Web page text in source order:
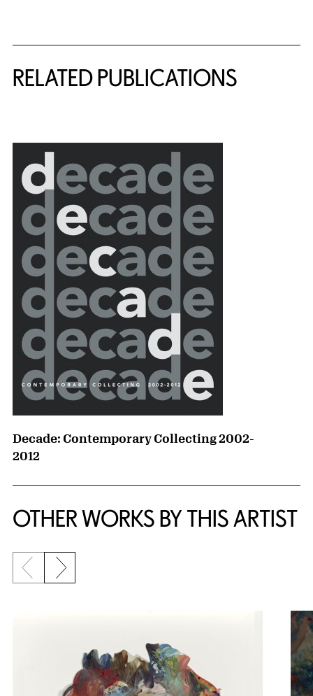
RELATED PUBLICATIONS
Decade: Contemporary Collecting 2002-
2012
OTHER WORKS BY THIS ARTIST
Previous slide
Next slide